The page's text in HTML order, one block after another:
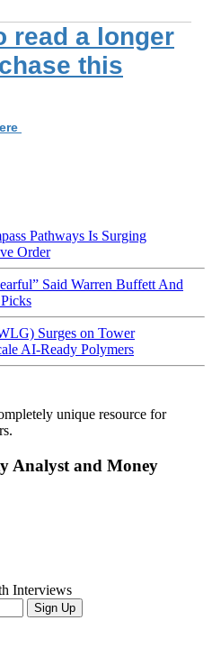
read a longer
this
Pathways Is Surging
Order
Said Warren Buffett And
Surges on Tower
AI-Ready Polymers
unique resource for
Analyst and Money
Interviews